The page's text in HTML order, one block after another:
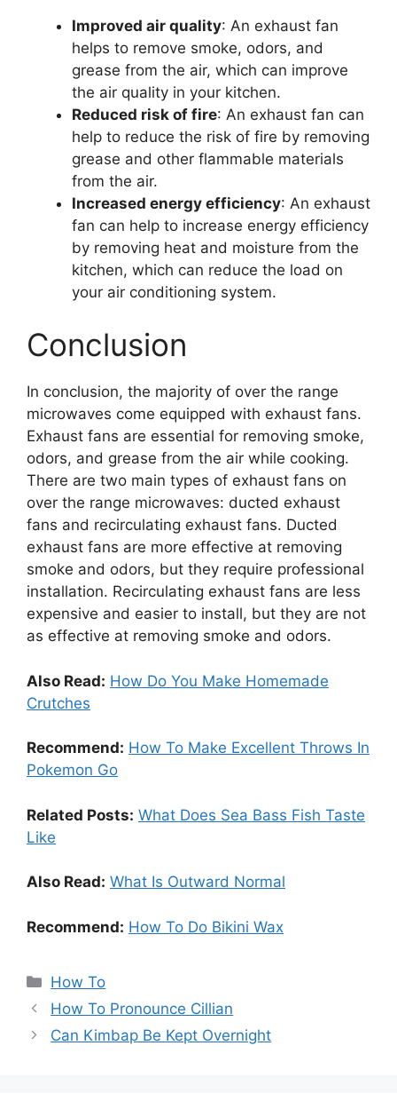
Improved air quality: An exhaust fan
helps to remove smoke, odors, and
grease from the air, which can improve
the air quality in your kitchen.
Reduced risk of fire: An exhaust fan can
help to reduce the risk of fire by removing
grease and other flammable materials
from the air.
Increased energy efficiency: An exhaust
fan can help to increase energy efficiency
by removing heat and moisture from the
kitchen, which can reduce the load on
your air conditioning system.
Conclusion
In conclusion, the majority of over the range
microwaves come equipped with exhaust fans.
Exhaust fans are essential for removing smoke,
odors, and grease from the air while cooking.
There are two main types of exhaust fans on
over the range microwaves: ducted exhaust
fans and recirculating exhaust fans. Ducted
exhaust fans are more effective at removing
smoke and odors, but they require professional
installation. Recirculating exhaust fans are less
expensive and easier to install, but they are not
as effective at removing smoke and odors.
Also Read: How Do You Make Homemade
Crutches
Recommend: How To Make Excellent Throws In
Pokemon Go
Related Posts: What Does Sea Bass Fish Taste
Like
Also Read: What Is Outward Normal
Recommend: How To Do Bikini Wax
Categories
How To
How To Pronounce Cillian
Can Kimbap Be Kept Overnight